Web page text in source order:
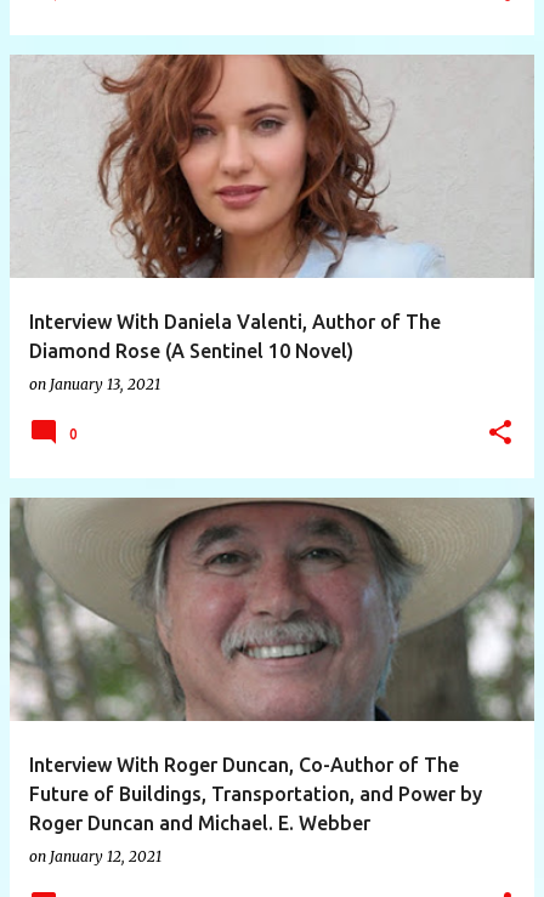
Interview With Daniela Valenti, Author of The
Diamond Rose (A Sentinel 10 Novel)
on January 13, 2021
0
Interview With Roger Duncan, Co-Author of The
Future of Buildings, Transportation, and Power by
Roger Duncan and Michael. E. Webber
on January 12, 2021